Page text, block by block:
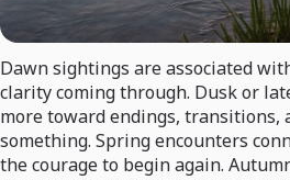
Dawn sightings are associated
clarity coming through. Dusk or
more toward endings, transitions,
something. Spring encounters
the courage to begin again.